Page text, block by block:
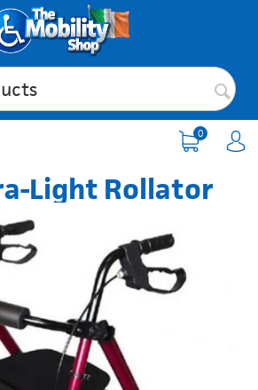
0
Light Rollator